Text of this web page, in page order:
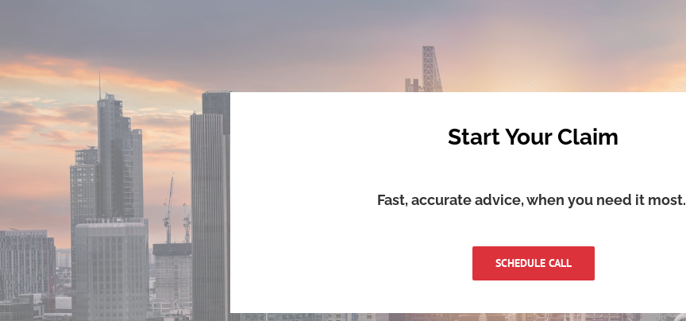
Start Your Claim
Fast, accurate advice, when you need it most.
SCHEDULE CALL